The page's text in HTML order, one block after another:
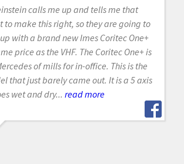
calls me up and tells me that
to make this right, so they are going to
with a brand new Imes Coritec One+
price as the VHF. The Coritec One+ is
of mills for in-office. This is the
that just barely came out. It is a 5 axis
wet and dry... read more